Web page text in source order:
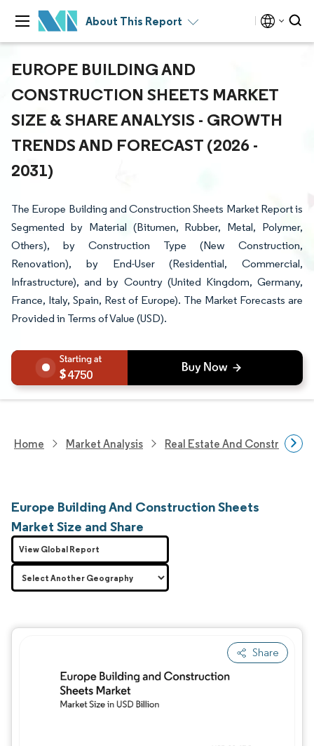
About This Report
EUROPE BUILDING AND
CONSTRUCTION SHEETS MARKET
SIZE & SHARE ANALYSIS - GROWTH
TRENDS AND FORECAST (2026 -
2031)
The Europe Building and Construction Sheets Market Report is
Segmented by Material (Bitumen, Rubber, Metal, Polymer,
Others), by Construction Type (New Construction,
Renovation), by End-User (Residential, Commercial,
Infrastructure), and by Country (United Kingdom, Germany,
France, Italy, Spain, Rest of Europe). The Market Forecasts are
Provided in Terms of Value (USD).
4750
Home Market Analysis Real Estate And Construction
Europe Building And Construction Sheets
Market Size and Share
Share
View Global Report